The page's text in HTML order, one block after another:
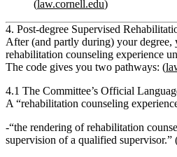
(law.cornell.edu)
4. Post‑degree Supervised
After (and partly during) your degree,
rehabilitation counseling experience
The code gives you two pathways: (
4.1 The Committee’s Official
A “rehabilitation counseling
“the rendering of rehabilitation
supervision of a qualified supervisor.”